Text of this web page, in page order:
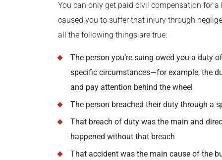
You can only get paid civil compensation for
caused you to suffer that injury through
all the following things are true:
The person you’re suing owed you a duty
specific circumstances—for example, the
and pay attention behind the wheel
The person breached their duty through a
That breach of duty was the main and
happened without that breach
That accident was the main cause of the